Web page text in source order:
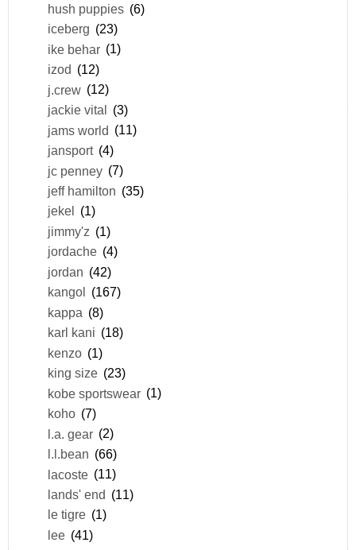
hush puppies (6)
iceberg (23)
ike behar (1)
izod (12)
j.crew (12)
jackie vital (3)
jams world (11)
jansport (4)
jc penney (7)
jeff hamilton (35)
jekel
(1)
jimmy'z (1)
jordache (4)
jordan (42)
kangol
(167)
kappa (8)
karl kani (18)
kenzo (1)
king size (23)
kobe sportswear (1)
koho (7)
l.a. gear (2)
l.l.bean (66)
lacoste (11)
lands' end (11)
le tigre (1)
lee (41)